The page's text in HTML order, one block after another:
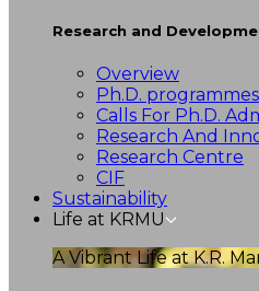
Research and
Overview
Ph.D. programmes
Calls For Ph.D.
Research And
Research Centre
CIF
Sustainability
Life at KRMU
A Vibrant Life at K.R.